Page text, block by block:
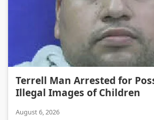
Terrell Man Arrested for
Illegal Images of Children
August 6, 2026